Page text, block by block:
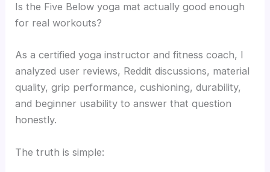
Is the Five Below yoga mat actually good enough
for real workouts?
As a certified yoga instructor and fitness coach, I
analyzed user reviews, Reddit discussions, material
quality, grip performance, cushioning, durability,
and beginner usability to answer that question
honestly.
The truth is simple: